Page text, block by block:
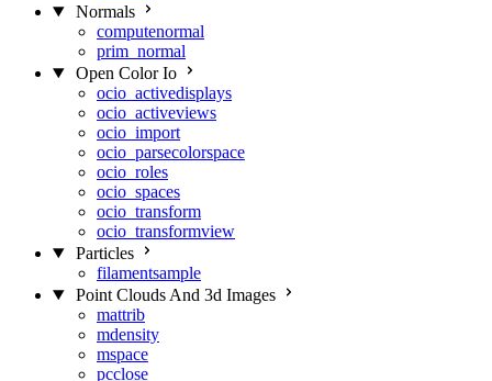
Normals
computenormal
prim_normal
Open Color Io
ocio_activedisplays
ocio_activeviews
ocio_import
ocio_parsecolorspace
ocio_roles
ocio_spaces
ocio_transform
ocio_transformview
Particles
filamentsample
Point Clouds And 3d Images
mattrib
mdensity
mspace
pcclose